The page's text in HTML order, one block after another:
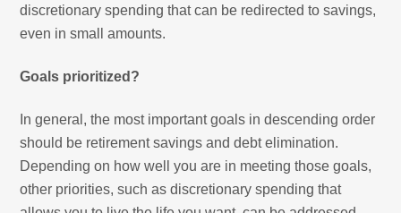
discretionary spending that can be redirected to savings,
even in small amounts.
Goals prioritized?
In general, the most important goals in descending order
should be retirement savings and debt elimination.
Depending on how well you are in meeting those goals,
other priorities, such as discretionary spending that